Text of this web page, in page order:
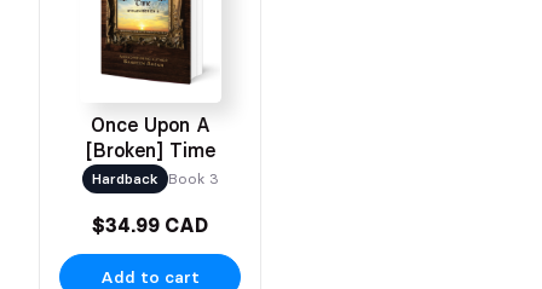
Once Upon A
[Broken] Time
Hardback Book 3
$34.99 CAD
Add to cart